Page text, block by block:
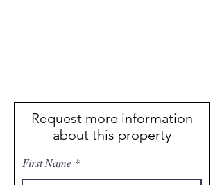
Request more information
about this property
First Name